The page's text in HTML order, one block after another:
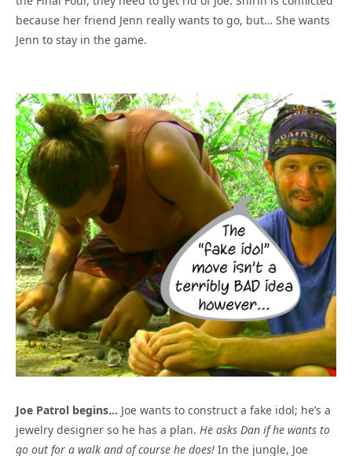
because her friend Jenn really wants to go, but… She wants
Jenn to stay in the game.
Joe Patrol begins… Joe wants to construct a fake idol; he’s a
jewelry designer so he has a plan. He asks Dan if he wants to
go out for a walk and of course he does! In the jungle, Joe